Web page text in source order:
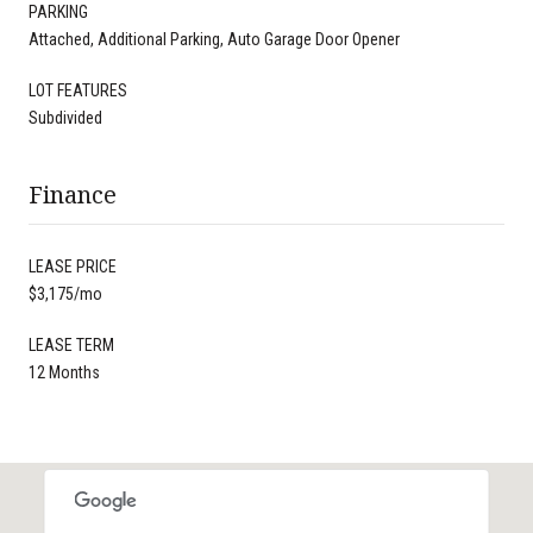
PARKING
Attached, Additional Parking, Auto Garage Door Opener
LOT FEATURES
Subdivided
Finance
LEASE PRICE
$3,175/mo
LEASE TERM
12 Months